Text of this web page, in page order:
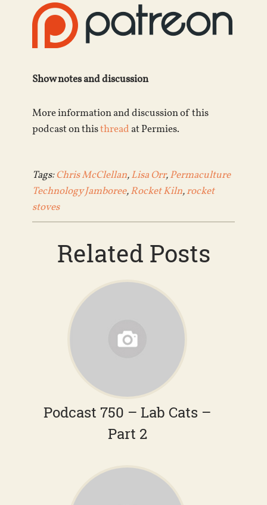
Show notes and discussion
More information and discussion of this
podcast on thisthread at Permies.
Tags:Chris McClellan,Lisa Orr,Permaculture
Technology Jamboree,Rocket Kiln,rocket
stoves
Related Posts
Podcast 750 – Lab Cats –
Part 2